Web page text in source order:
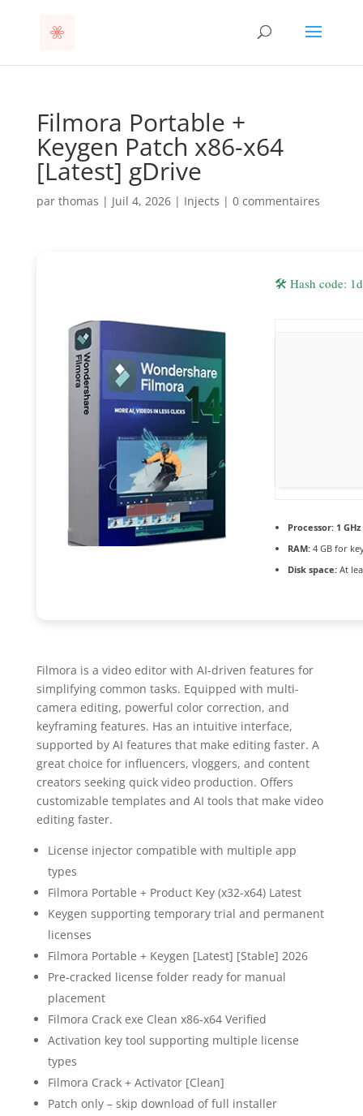
Filmora Portable +
Keygen Patch x86-x64
[Latest] gDrive
par thomas | Juil 4, 2026| Injects | 0 commentaires
🛠 Hash code:
Processor:1 GHz
RAM:4 GB for
Disk space:At
Filmora is a video editor with AI-driven features for
simplifying common tasks. Equipped with multi-
camera editing, powerful color correction, and
keyframing features. Has an intuitive interface,
supported by AI features that make editing faster. A
great choice for influencers, vloggers, and content
creators seeking quick video production. Offers
customizable templates and AI tools that make video
editing faster.
License injector compatible with multiple app
types
Filmora Portable + Product Key (x32-x64) Latest
Keygen supporting temporary trial and permanent
licenses
Filmora Portable + Keygen [Latest] [Stable] 2026
Pre-cracked license folder ready for manual
placement
Filmora Crack exe Clean x86-x64 Verified
Activation key tool supporting multiple license
types
Filmora Crack + Activator [Clean]
Patch only – skip download of full installer